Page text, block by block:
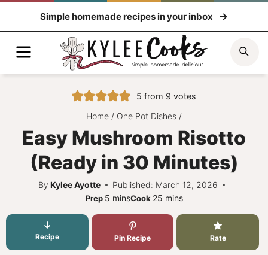
Simple homemade recipes in your inbox
Menu
5 from 9 votes
Home / One Pot Dishes /
Easy Mushroom Risotto
(Ready in 30 Minutes)
By Kylee Ayotte Published: March 12, 2026
Prep 5minutes
minsCook 25minutes
mins
Recipe Pin Recipe Rate